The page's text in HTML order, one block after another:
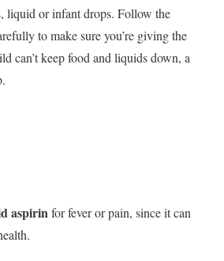
liquid or infant drops. Follow the
to make sure you’re giving the
can’t keep food and liquids down, a
aspirinfor fever or pain, since it can